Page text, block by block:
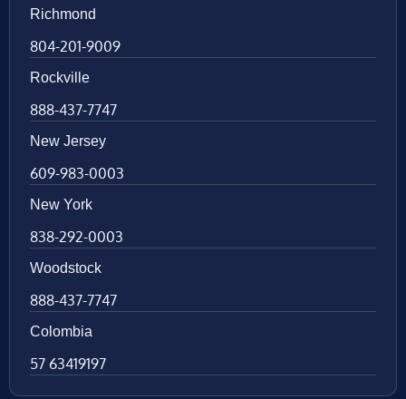
Richmond
804-201-9009
Rockville
888-437-7747
New Jersey
609-983-0003
New York
838-292-0003
Woodstock
888-437-7747
Colombia
57 63419197